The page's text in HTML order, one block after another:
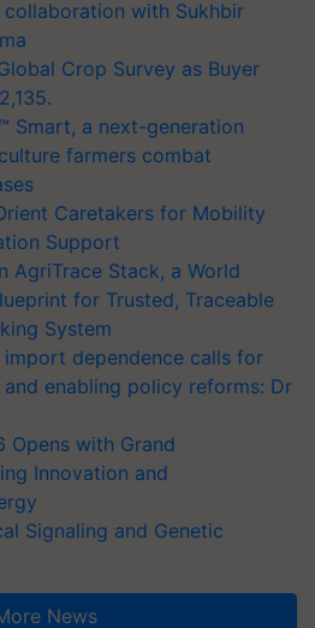
collaboration with Sukhbir
Crop Survey as Buyer
Smart, a next-generation
farmers combat
Caretakers for Mobility
Support
AgriTrace Stack, a World
for Trusted, Traceable
System
dependence calls for
enabling policy reforms: Dr
Opens with Grand
Innovation and
Signaling and Genetic
News